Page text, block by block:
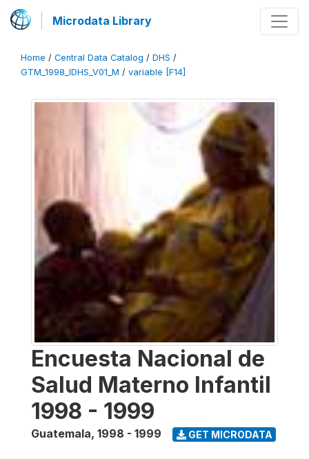
Microdata Library
Home / Central Data Catalog / DHS /
GTM_1998_IDHS_V01_M / variable [F14]
Encuesta Nacional de
Salud Materno Infantil
1998 - 1999
Guatemala, 1998 - 1999 GET MICRODATA